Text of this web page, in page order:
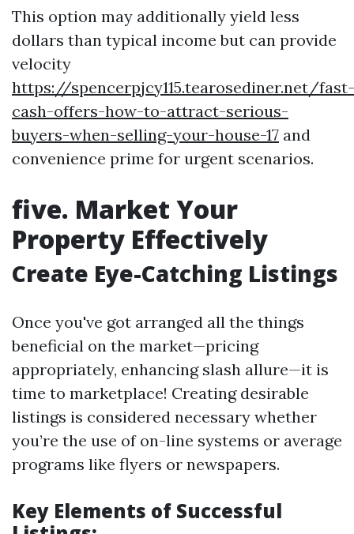
This option may additionally yield less
dollars than typical income but can provide
velocity
https://spencerpjcy115.tearosediner.net/fast-
cash-offers-how-to-attract-serious-
buyers-when-selling-your-house-17 and
convenience prime for urgent scenarios.
five. Market Your
Property Effectively
Create Eye-Catching Listings
Once you've got arranged all the things
beneficial on the market—pricing
appropriately, enhancing slash allure—it is
time to marketplace! Creating desirable
listings is considered necessary whether
you’re the use of on-line systems or average
programs like flyers or newspapers.
Key Elements of Successful